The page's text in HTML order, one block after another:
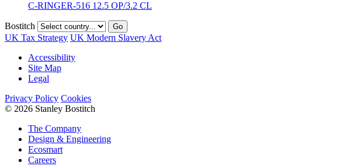
C-RINGER-516 12.5 OP/3.2 CL
Bostitch Go
UK Tax Strategy UK Modern Slavery Act
Accessibility
Site Map
Legal
Privacy Policy Cookies
© 2026 Stanley Bostitch
The Company
Design & Engineering
Ecosmart
Careers